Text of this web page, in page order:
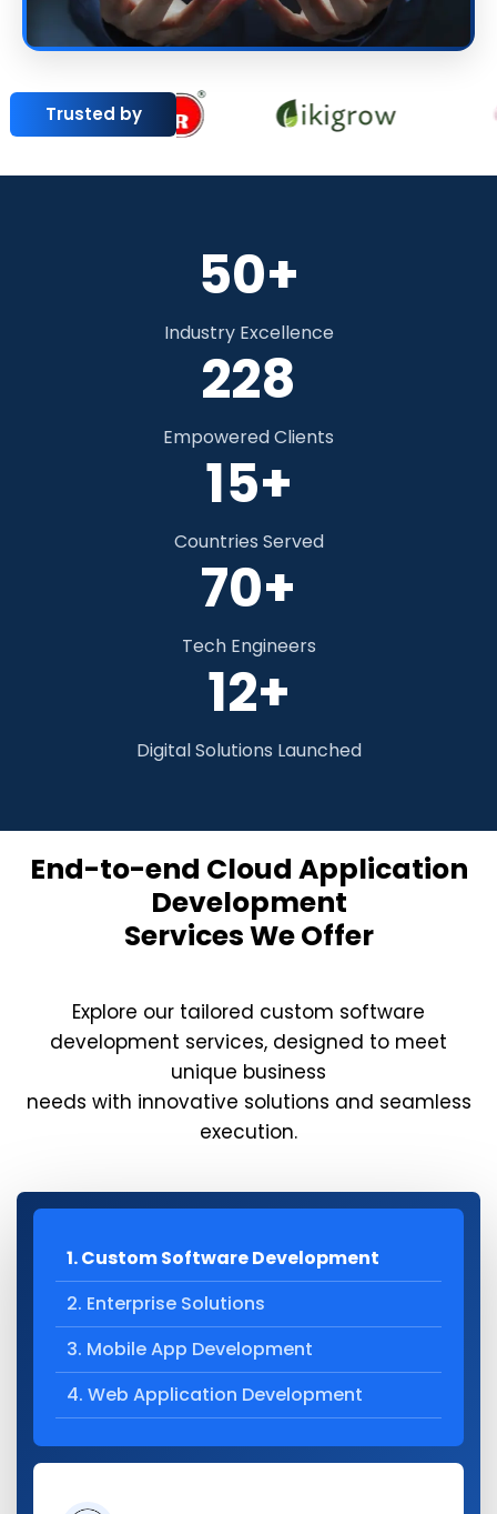
Trusted by
50+
Industry Excellence
348
Empowered Clients
15+
Countries Served
70+
Tech Engineers
12+
Digital Solutions Launched
End-to-end Cloud Application
Development
Services We Offer
Explore our tailored custom software
development services, designed to meet
unique business
needs with innovative solutions and seamless
execution.
1. Custom Software Development
2. Enterprise Solutions
3. Mobile App Development
4. Web Application Development